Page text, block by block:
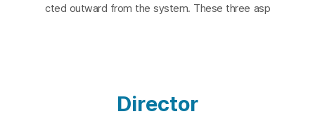
cted outward from the system. These three asp
highlights the reproduction of th
The Color of Pain emphasizes errors in i
Director